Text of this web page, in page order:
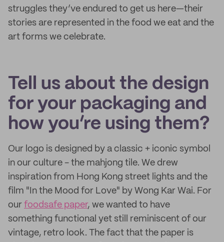
struggles they’ve endured to get us here—their
stories are represented in the food we eat and the
art forms we celebrate.
Tell us about the design
for your packaging and
how you’re using them?
Our logo is designed by a classic + iconic symbol
in our culture - the mahjong tile. We drew
inspiration from Hong Kong street lights and the
film "In the Mood for Love" by Wong Kar Wai. For
our foodsafe paper, we wanted to have
something functional yet still reminiscent of our
vintage, retro look. The fact that the paper is